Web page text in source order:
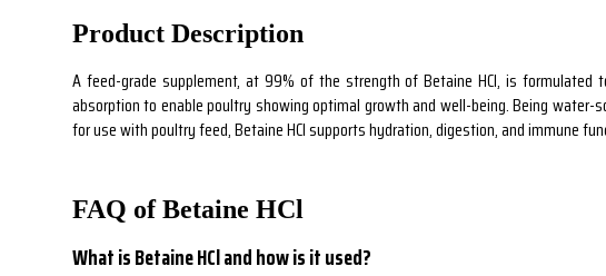
Product Description
A feed-grade supplement, at 99% of the strength of Betaine HCl, is
absorption to enable poultry showing optimal growth and well-being. Being
for use with poultry feed, Betaine HCl supports hydration, digestion, and immune
FAQ of Betaine HCl
What is Betaine HCl and how is it used?